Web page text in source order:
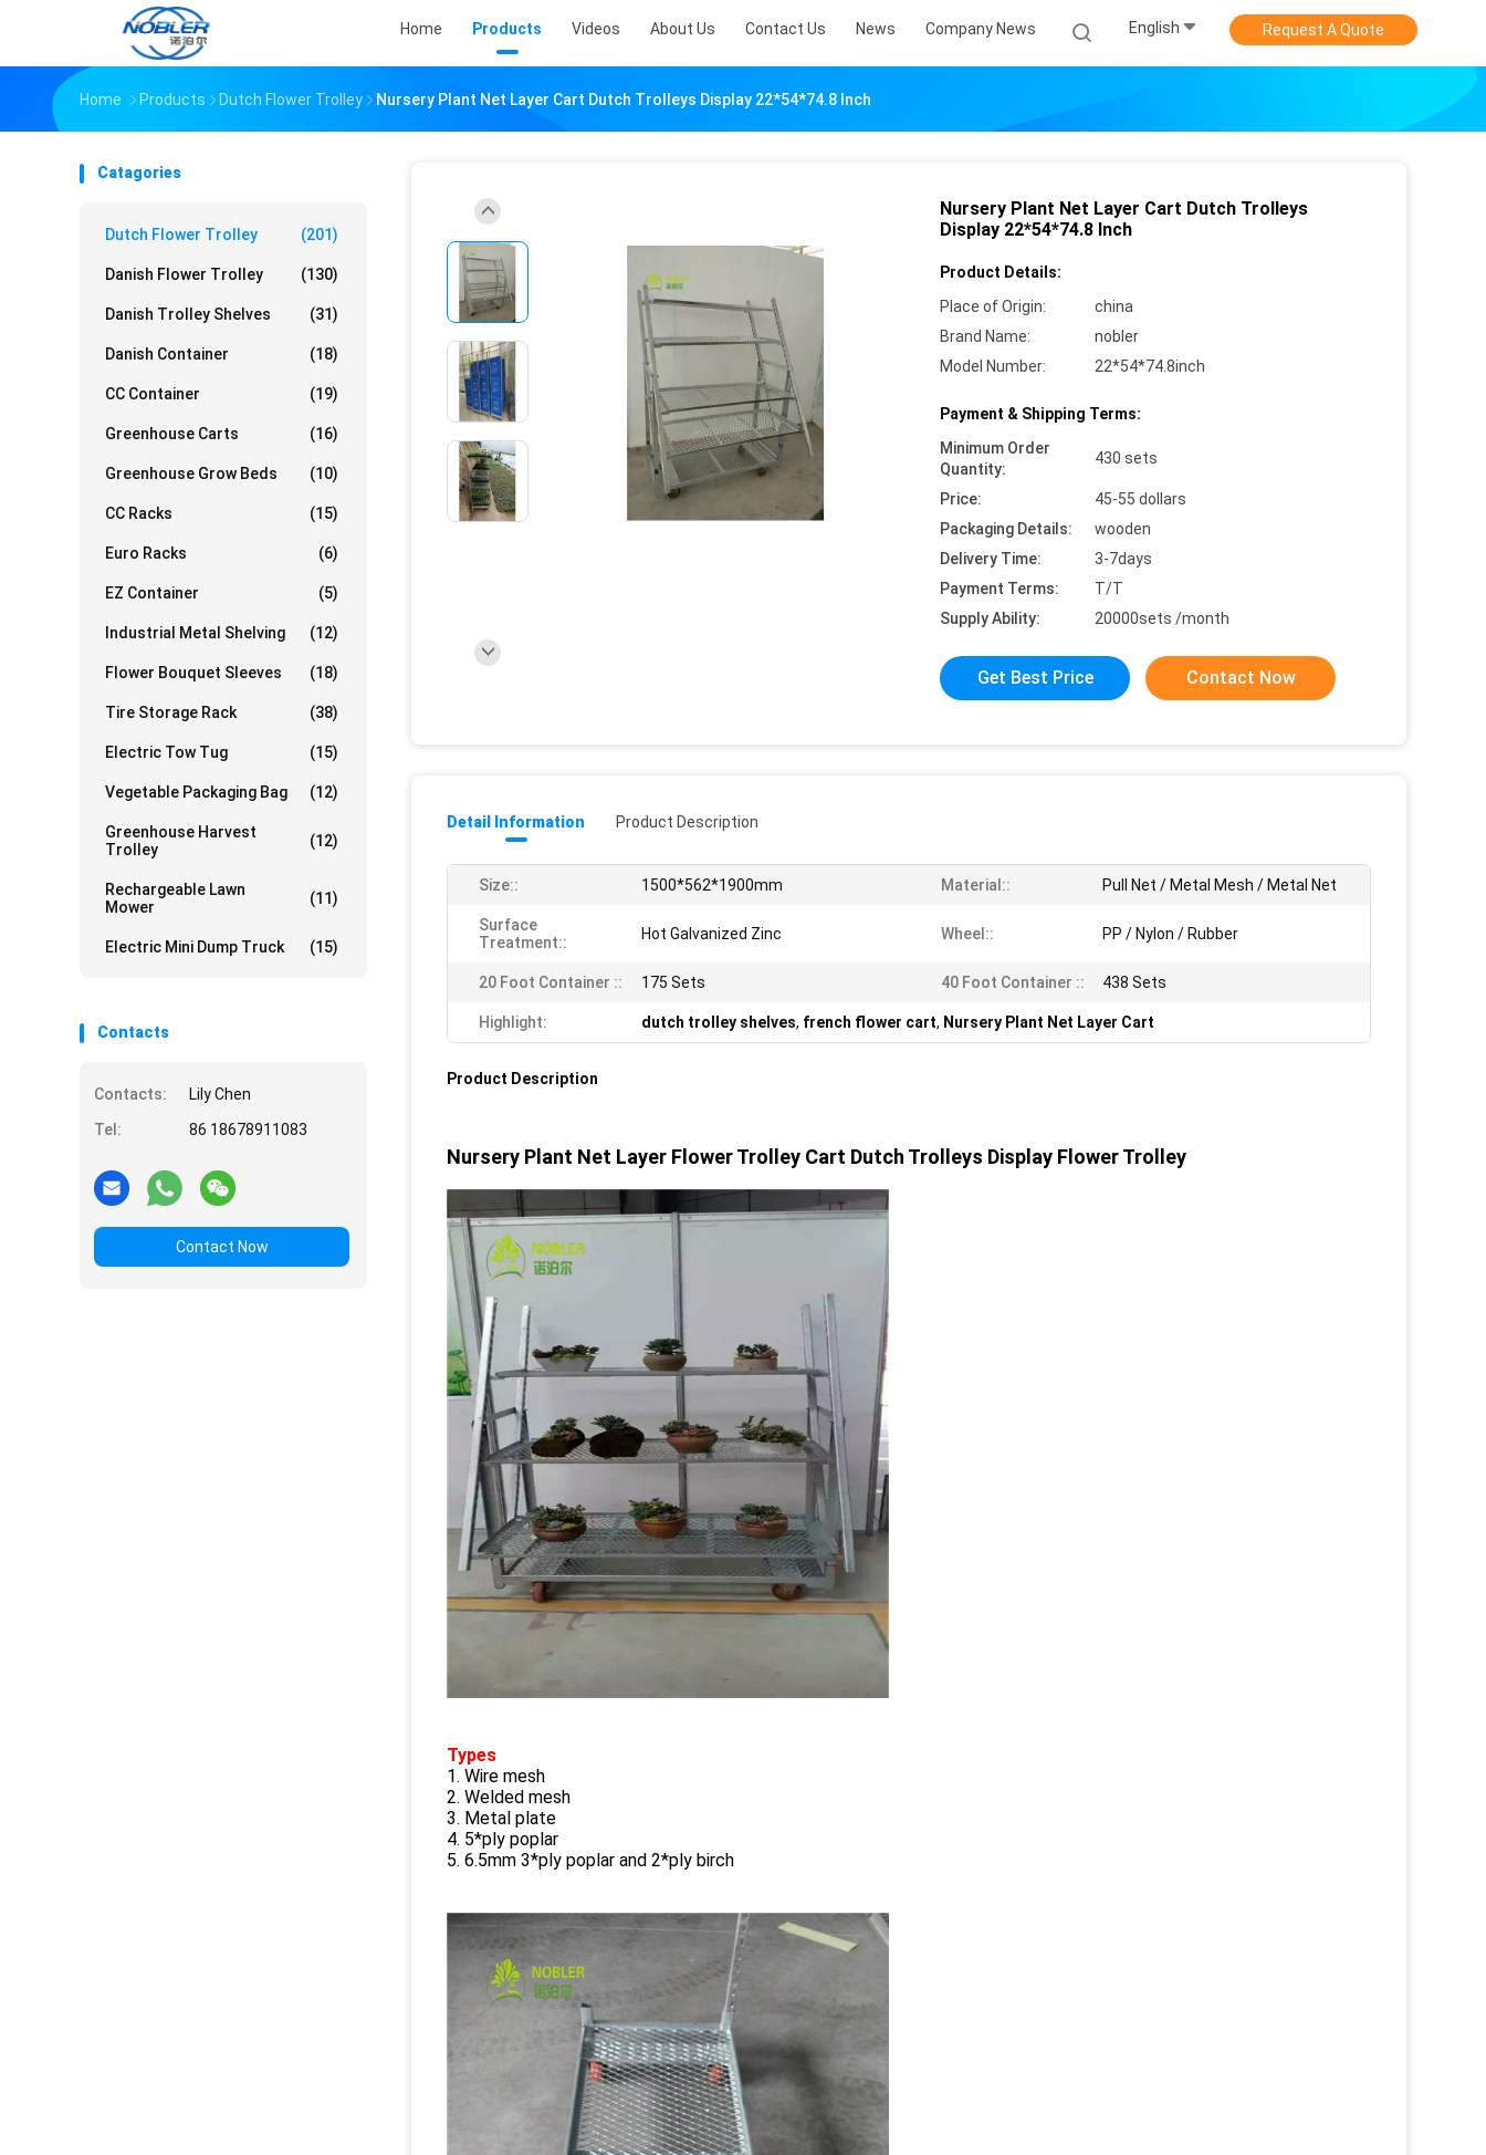
Home Products Videos About Us Contact Us News Company News English Request A Quote
Home Products Dutch Flower Trolley Nursery Plant Net Layer Cart Dutch Trolleys Display 22*54*74.8 Inch
Catagories
Dutch Flower Trolley (201)
Danish Flower Trolley (130)
Danish Trolley Shelves (31)
Danish Container (18)
CC Container (19)
Greenhouse Carts (16)
Greenhouse Grow Beds (10)
CC Racks (15)
Euro Racks (6)
EZ Container (5)
Industrial Metal Shelving (12)
Flower Bouquet Sleeves (18)
Tire Storage Rack (38)
Electric Tow Tug (15)
Vegetable Packaging Bag (12)
Greenhouse Harvest
Trolley
(12)
Rechargeable Lawn
Mower
(11)
Electric Mini Dump Truck (15)
Contacts
Contacts:
Lily Chen
Tel:
86 18678911083
Contact Now
Nursery Plant Net Layer Cart Dutch Trolleys
Display 22*54*74.8 Inch
Product Details:
Place of Origin:
china
Brand Name:
nobler
Model Number:
22*54*74.8inch
Payment & Shipping Terms:
Minimum Order
Quantity:
430 sets
Price:
45-55 dollars
Packaging Details:
wooden
Delivery Time:
3-7days
Payment Terms:
T/T
Supply Ability:
20000sets /month
Get Best Price Contact Now
Detail Information Product Description
Size:: 1500*562*1900mm Material:: Pull Net / Metal Mesh / Metal Net
Surface
Treatment::
Hot Galvanized Zinc Wheel:: PP / Nylon / Rubber
20 Foot Container :: 175 Sets 40 Foot Container :: 438 Sets
Highlight: dutch trolley shelves, french flower cart, Nursery Plant Net Layer Cart
Product Description
Nursery Plant Net Layer Flower Trolley Cart Dutch Trolleys Display Flower Trolley
Types
1. Wire mesh
2. Welded mesh
3. Metal plate
4. 5*ply poplar
5. 6.5mm 3*ply poplar and 2*ply birch